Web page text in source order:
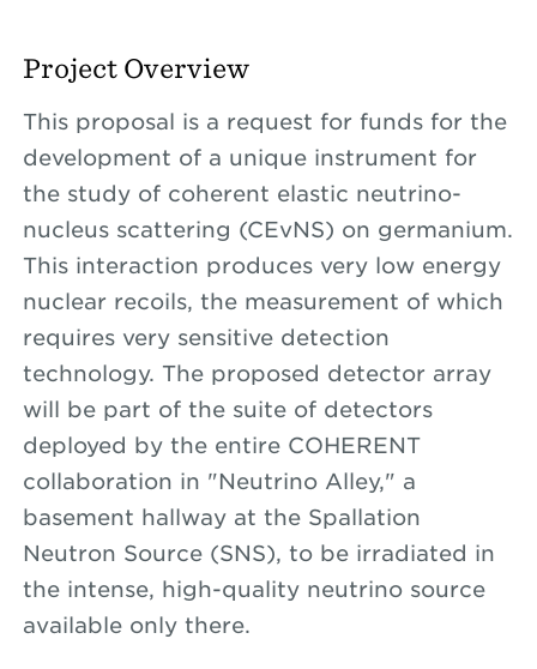
Project Overview
This proposal is a request for funds for the
development of a unique instrument for
the study of coherent elastic neutrino-
nucleus scattering (CEvNS) on germanium.
This interaction produces very low energy
nuclear recoils, the measurement of which
requires very sensitive detection
technology. The proposed detector array
will be part of the suite of detectors
deployed by the entire COHERENT
collaboration in "Neutrino Alley," a
basement hallway at the Spallation
Neutron Source (SNS), to be irradiated in
the intense, high-quality neutrino source
available only there.